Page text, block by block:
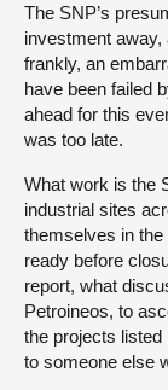
The SNP’s
investment
frankly, an
have been failed
ahead for this
was too late.
What work is the
industrial sites
themselves in
ready before
report, what
Petroineos, to
the projects listed
to someone else